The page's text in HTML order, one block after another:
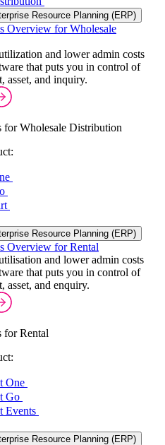
Resource Planning (ERP)
Overview for Wholesale
and lower admin costs
that puts you in control of
asset, and inquiry.
for Wholesale Distribution
Resource Planning (ERP)
Overview for Rental
and lower admin costs
that puts you in control of
asset, and enquiry.
for Rental
One
Go
Events
Resource Planning (ERP)